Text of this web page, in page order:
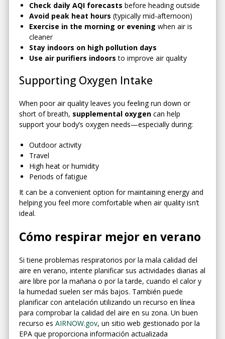
Check daily AQI forecasts before heading outside
Avoid peak heat hours (typically mid-afternoon)
Exercise in the morning or evening when air is
cleaner
Stay indoors on high pollution days
Use air purifiers indoors to improve air quality
Supporting Oxygen Intake
When poor air quality leaves you feeling run down or
short of breath, supplemental oxygencan help
support your body’s oxygen needs—especially during:
Outdoor activity
Travel
High heat or humidity
Periods of fatigue
It can be a convenient option for maintaining energy and
helping you feel more comfortable when air quality isn’t
ideal.
Cómo respirar mejor en verano
Si tiene problemas respiratorios por la mala calidad del
aire en verano, intente planificar sus actividades diarias al
aire libre por la mañana o por la tarde, cuando el calor y
la humedad suelen ser más bajos. También puede
planificar con antelación utilizando un recurso en línea
para comprobar la calidad del aire en su zona. Un buen
recurso es AIRNOW.gov, un sitio web gestionado por la
EPA que proporciona información actualizada